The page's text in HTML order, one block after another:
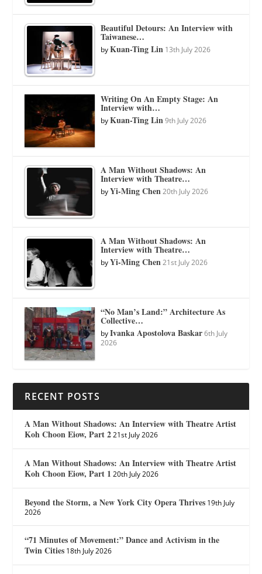
Beautiful Detours: An Interview with
Taiwanese…
byKuan-Ting Lin 13th July 2026
Writing On An Empty Stage: An
Interview with…
byKuan-Ting Lin 9th July 2026
A Man Without Shadows: An
Interview with Theatre…
byYi-Ming Chen 20th July 2026
A Man Without Shadows: An
Interview with Theatre…
byYi-Ming Chen 21st July 2026
“No Man’s Land:” Architecture As
Collective…
byIvanka Apostolova Baskar 6th July
2026
RECENT POSTS
A Man Without Shadows: An Interview with Theatre Artist
Koh Choon Eiow, Part 2 21st July 2026
A Man Without Shadows: An Interview with Theatre Artist
Koh Choon Eiow, Part 1 20th July 2026
Beyond the Storm, a New York City Opera Thrives 19th July
2026
“71 Minutes of Movement:” Dance and Activism in the
Twin Cities 18th July 2026